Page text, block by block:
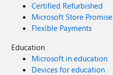
Certified Refurbished
Microsoft Store Promise
Flexible Payments
Education
Microsoft in education
Devices for education